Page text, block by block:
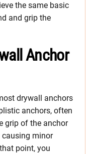
the same basic
and grip the
Anchor
drywall anchors
anchors, often
grip of the anchor
minor
point, you